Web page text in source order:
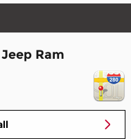
Ram